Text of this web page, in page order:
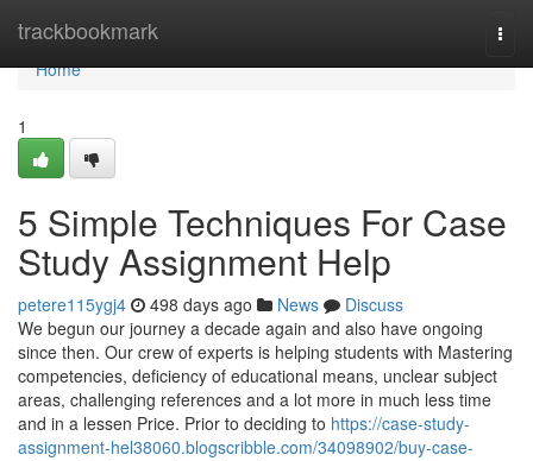
trackbookmark
Home
Home
1
5 Simple Techniques For Case
Study Assignment Help
petere115ygj4 498 days ago News
Discuss
We begun our journey a decade again and also have ongoing
since then. Our crew of experts is helping students with Mastering
competencies, deficiency of educational means, unclear subject
areas, challenging references and a lot more in much less time
and in a lessen Price. Prior to deciding to https://case-study-
assignment-hel38060.blogscribble.com/34098902/buy-case-